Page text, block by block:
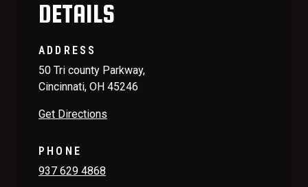
DETAILS
ADDRESS
50 Tri county Parkway,
Cincinnati, OH 45246
Get Directions
PHONE
937 629 4868